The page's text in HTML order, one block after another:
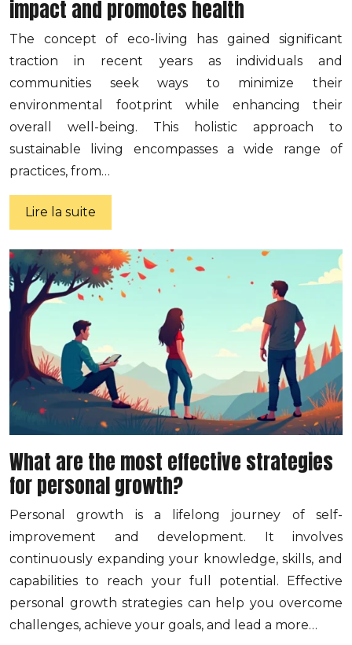
impact and promotes health
The concept of eco-living has gained significant
traction in recent years as individuals and
communities seek ways to minimize their
environmental footprint while enhancing their
overall well-being. This holistic approach to
sustainable living encompasses a wide range of
practices, from…
Lire la suite
What are the most effective strategies
for personal growth?
Personal growth is a lifelong journey of self-
improvement and development. It involves
continuously expanding your knowledge, skills, and
capabilities to reach your full potential. Effective
personal growth strategies can help you overcome
challenges, achieve your goals, and lead a more…